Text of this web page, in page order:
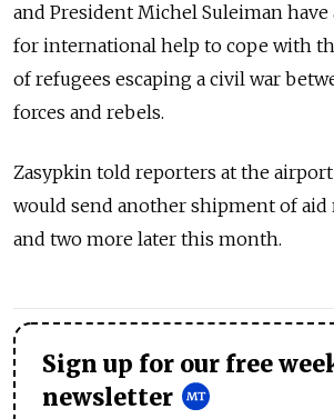
and President Michel Suleiman have
for international help to cope with
of refugees escaping a civil war
forces and rebels.
Zasypkin told reporters at the
would send another shipment of aid
and two more later this month.
Sign up for our free
newsletter